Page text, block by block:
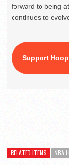
forward to being
continues to
Support
RELATED ITEMS NBA